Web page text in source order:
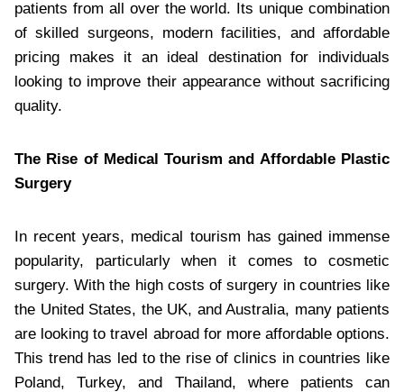
patients from all over the world. Its unique combination
of skilled surgeons, modern facilities, and affordable
pricing makes it an ideal destination for individuals
looking to improve their appearance without sacrificing
quality.
The Rise of Medical Tourism and Affordable Plastic
Surgery
In recent years, medical tourism has gained immense
popularity, particularly when it comes to cosmetic
surgery. With the high costs of surgery in countries like
the United States, the UK, and Australia, many patients
are looking to travel abroad for more affordable options.
This trend has led to the rise of clinics in countries like
Poland, Turkey, and Thailand, where patients can